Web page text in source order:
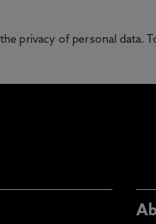
privacy of personal data.